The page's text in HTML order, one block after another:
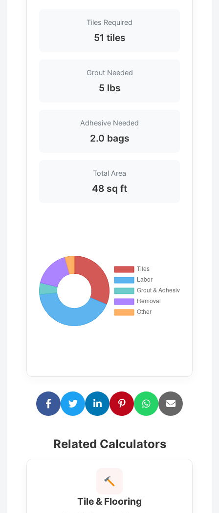
Tiles Required
51 tiles
Grout Needed
5 lbs
Adhesive Needed
2.0 bags
Total Area
48 sq ft
Related Calculators
Tile & Flooring